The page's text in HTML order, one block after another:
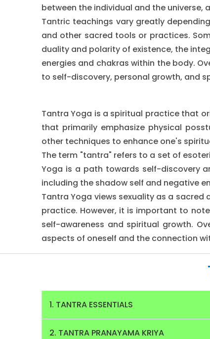
between the individual and the universe,
Tantric teachings vary greatly
and other sacred tools or practices.
duality and polarity of existence, the
energies and chakras within the body.
to self-discovery, personal growth, and
Tantra Yoga is a spiritual practice that
that primarily emphasize physical
other techniques to enhance one's
The term "tantra" refers to a set of
Yoga is a path towards self-discovery
including the shadow self and negative
Tantra Yoga views sexuality as a
practice. However, it is important to
self-awareness and spiritual growth.
aspects of oneself and the connection
1. TANTRA ESSENTIALS
2. TANTRA PRANAYAMA KRIYA